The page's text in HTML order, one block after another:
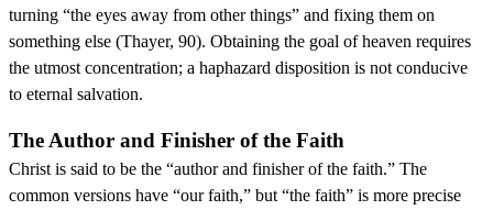
turning “the eyes away from other things” and fixing them on
something else (Thayer, 90). Obtaining the goal of heaven requires
the utmost concentration; a haphazard disposition is not conducive
to eternal salvation.
The Author and Finisher of the Faith
Christ is said to be the “author and finisher of the faith.” The
common versions have “our faith,” but “the faith” is more precise